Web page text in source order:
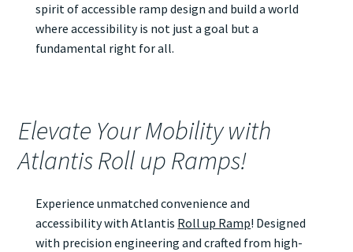
spirit of accessible ramp design and build a world
where accessibility is not just a goal but a
fundamental right for all.
Elevate Your Mobility with
Atlantis Roll up Ramps!
Experience unmatched convenience and
accessibility with Atlantis Roll up Ramp! Designed
with precision engineering and crafted from high-